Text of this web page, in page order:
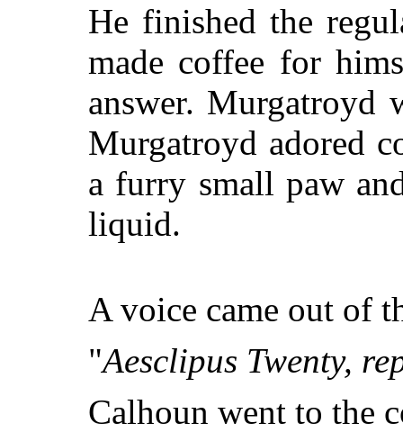
He finished the
made coffee for
answer. Murgatroyd
Murgatroyd adored
a furry small paw
liquid.
A voice came out of
"Aesclipus Twenty,
Calhoun went to the